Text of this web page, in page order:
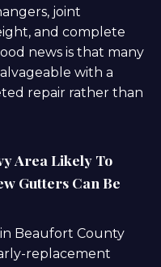
joint
and complete
news is that many
with a
repair rather than
Area Likely To
Gutters Can Be
Beaufort County
replacement